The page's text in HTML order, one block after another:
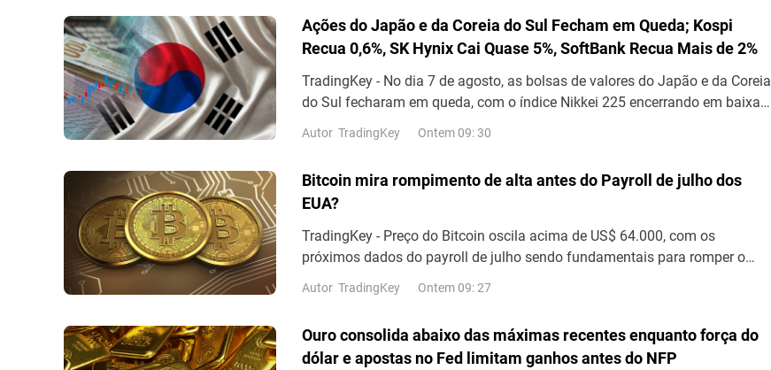
Ações do Japão e da Coreia do Sul Fecham em Queda; Kospi
Recua 0,6%, SK Hynix Cai Quase 5%, SoftBank Recua Mais de 2%
TradingKey - No dia 7 de agosto, as bolsas de valores do Japão e da Coreia
do Sul fecharam em queda, com o índice Nikkei 225 encerrando em baixa
de 0,12%, aos 65.606,71 pontos, e o KOSPI, principal ín
Autor TradingKey Ontem 09: 30
Bitcoin mira rompimento de alta antes do Payroll de julho dos
EUA?
TradingKey - Preço do Bitcoin oscila acima de US$ 64.000, com os
próximos dados do payroll de julho sendo fundamentais para romper o
impasse da consolidação.Em 7 de agosto, o preço do Bitcoin ( BTC) c
Autor TradingKey Ontem 09: 27
Ouro consolida abaixo das máximas recentes enquanto força do
dólar e apostas no Fed limitam ganhos antes do NFP